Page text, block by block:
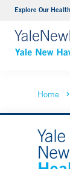
Explore Our
Home